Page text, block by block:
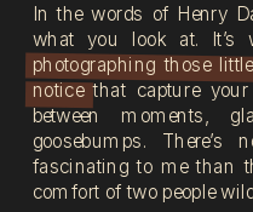
In the words of Henry
what you look at. It’s
photographing those
notice that capture
between moments,
goosebumps. There’s
fascinating to me than
comfort of two people